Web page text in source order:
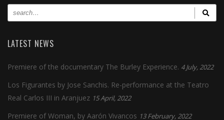
LATEST NEWS
Premiere of the documentary The Burley Experience. 4 July, 2022
Los Figurantes by Jose Sanchis. Re-performance at the Teatro
Real Carlos III in Aranjuez 15 April, 2022
Premiere of Woman, by Aarón Vivancos 13 February, 2022